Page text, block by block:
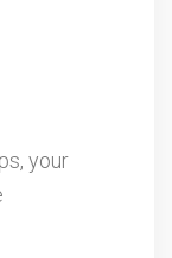
your